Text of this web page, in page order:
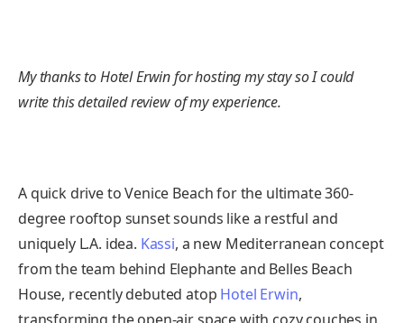
My thanks to Hotel Erwin for hosting my stay so I could
write this detailed review of my experience.
A quick drive to Venice Beach for the ultimate 360-
degree rooftop sunset sounds like a restful and
uniquely L.A. idea. Kassi, a new Mediterranean concept
from the team behind Elephante and Belles Beach
House, recently debuted atop Hotel Erwin,